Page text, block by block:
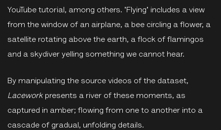
YouTube tutorial, among others. 'Flying' includes a view
from the window of an airplane, a bee circling a flower, a
satellite rotating above the earth, a flock of flamingos
and a skydiver yelling something we cannot hear.
By manipulating the source videos of the dataset,
Lacework presents a river of these moments, as
captured in amber; flowing from one to another into a
cascade of gradual, unfolding details.